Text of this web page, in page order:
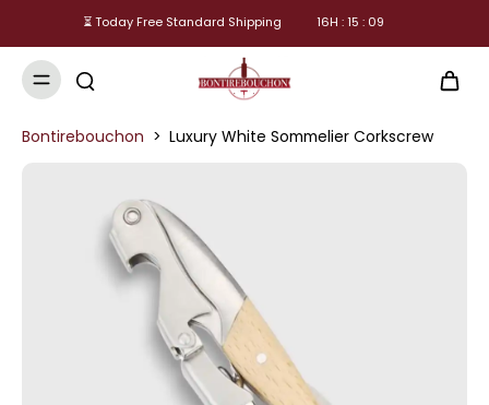
⏳ Today Free Standard Shipping 16H :15 : 08
Bontirebouchon > Luxury White Sommelier Corkscrew